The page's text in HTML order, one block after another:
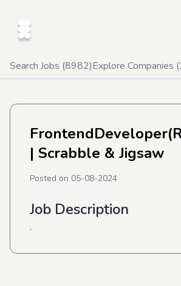
Search Jobs (8982)Explore Companies (
| Scrabble & Jigsaw
Posted on 05-08-2024
Job Description
.